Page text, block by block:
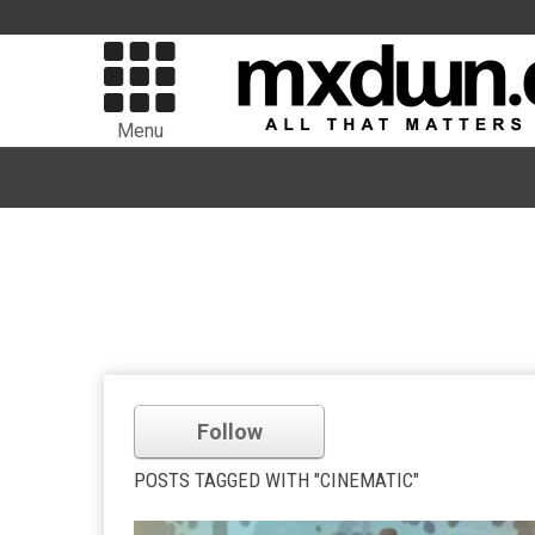
Menu
Follow
POSTS TAGGED WITH "CINEMATIC"